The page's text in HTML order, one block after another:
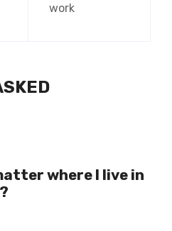
work
where I live in